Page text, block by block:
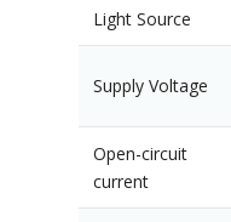
Light Source
Supply Voltage
Open-circuit
current